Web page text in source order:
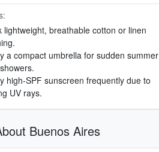
lightweight, breathable cotton or linen
a compact umbrella for sudden summer
high-SPF sunscreen frequently due to
UV rays.
Buenos Aires